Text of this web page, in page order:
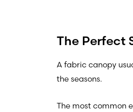
The Perfect
A fabric canopy
the seasons.
The most common